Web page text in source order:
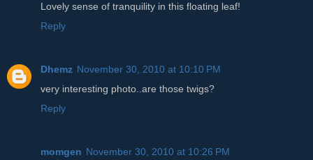
Lovely sense of tranquility in this floating leaf!
Reply
Dhemz November 30, 2010 at 10:10 PM
very interesting photo..are those twigs?
Reply
momgen November 30, 2010 at 10:26 PM